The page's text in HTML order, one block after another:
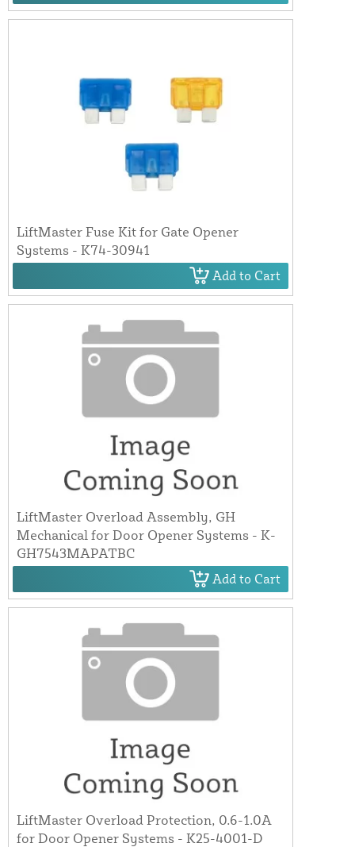
LiftMaster Fuse Kit for Gate Opener
Systems - K74-30941
Add to Cart
LiftMaster Overload Assembly, GH
Mechanical for Door Opener Systems - K-
GH7543MAPATBC
Add to Cart
LiftMaster Overload Protection, 0.6-1.0A
for Door Opener Systems - K25-4001-D